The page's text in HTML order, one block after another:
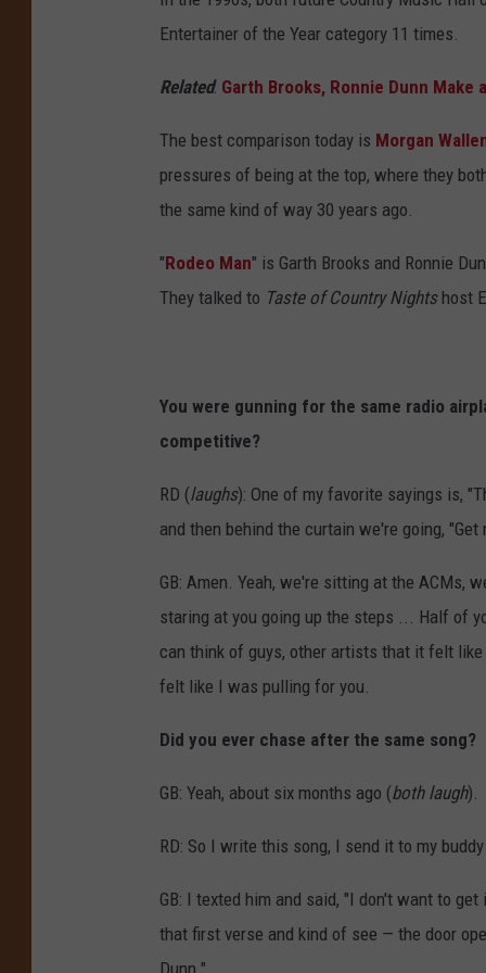
A
n
u
a
l
c
a
m
y
o
u
n
t
M
i
c
A
Entertainer of the Year category 11 times.
Related: Garth Brooks, Ronnie Dunn
The best comparison today is Morgan
pressures of being at the top, where they
the same kind of way 30 years ago.
"Rodeo Man" is Garth Brooks and Ronnie
They talked to Taste of Country Nightshost
You were gunning for the same radio
competitive?
RD (laughs): One of my favorite sayings is,
and then behind the curtain we're going,
GB: Amen. Yeah, we're sitting at the ACMs,
staring at you going up the steps ... Half of
can think of guys, other artists that it felt
felt like I was pulling for you.
Did you ever chase after the same song?
GB: Yeah, about six months ago (bothlaugh).
RD: So I write this song, I send it to my
GB: I texted him and said, "I don't want to
that first verse and kind of see — the door
Dunn."